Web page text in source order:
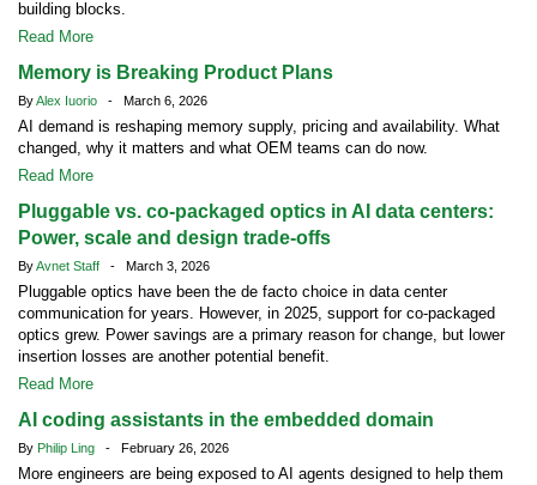
building blocks.
Read More
Memory is Breaking Product Plans
ByAlex Iuorio - March 6, 2026
AI demand is reshaping memory supply, pricing and availability. What
changed, why it matters and what OEM teams can do now.
Read More
Pluggable vs. co-packaged optics in AI data centers:
Power, scale and design trade-offs
ByAvnet Staff - March 3, 2026
Pluggable optics have been the de facto choice in data center
communication for years. However, in 2025, support for co-packaged
optics grew. Power savings are a primary reason for change, but lower
insertion losses are another potential benefit.
Read More
AI coding assistants in the embedded domain
By Philip Ling - February 26, 2026
More engineers are being exposed to AI agents designed to help them